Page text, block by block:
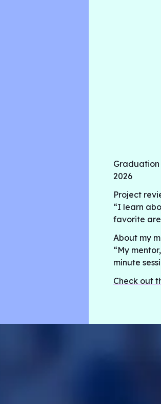
Graduation
2026
Project
“I learn
favorite
About my
“My
minute
Check out